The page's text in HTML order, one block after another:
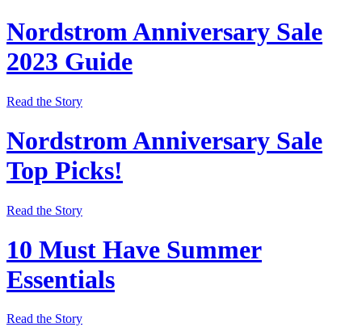
Nordstrom Anniversary Sale
2023 Guide
Read the Story
Nordstrom Anniversary Sale
Top Picks!
Read the Story
10 Must Have Summer
Essentials
Read the Story